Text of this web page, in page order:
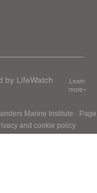
by LifeWatch
Learn
more»
Marine Institute · Page
and cookie policy